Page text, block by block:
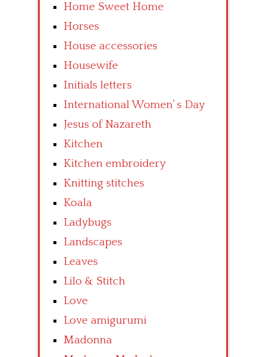
Home Sweet Home
Horses
House accessories
Housewife
Initials letters
International Women’ s Day
Jesus of Nazareth
Kitchen
Kitchen embroidery
Knitting stitches
Koala
Ladybugs
Landscapes
Leaves
Lilo & Stitch
Love
Love amigurumi
Madonna